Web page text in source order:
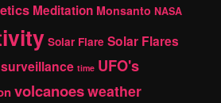
Meditation Monsanto NASA
Solar Flare Solar Flares
surveillance time UFO's
volcanoesweather